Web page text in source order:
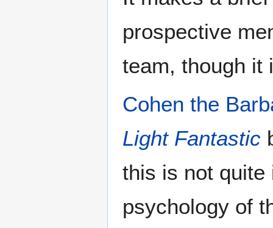
prospective
team, though it
Cohen the
Light Fantastic
this is not quite
psychology of